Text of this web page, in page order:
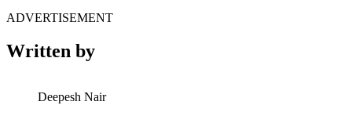
ADVERTISEMENT
Written by
Deepesh Nair